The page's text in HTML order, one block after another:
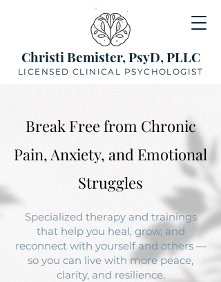
Christi Bemister, PsyD, PLLC
LICENSED CLINICAL PSYCHOLOGIST
Break Free from Chronic
Pain, Anxiety, and Emotional
Struggles
Specialized therapy and trainings
that help you heal, grow, and
reconnect with yourself and others —
so you can live with more peace,
clarity, and resilience.